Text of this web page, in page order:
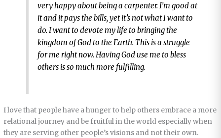
very happy about being a carpenter. I’m good at
it and it pays the bills, yet it’s not what I want to
do. I want to devote my life to bringing the
kingdom of God to the Earth. This is a struggle
for me right now. Having God use me to bless
others is so much more fulfilling.
I love that people have a hunger to help others embrace a more
relational journey and be fruitful in the world especially when
they are serving other people’s visions and not their own.